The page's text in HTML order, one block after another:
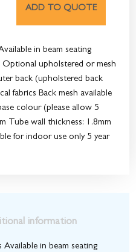
ADD TO QUOTE
in beam seating
upholstered or mesh
back (upholstered back
fabrics Back mesh available
colour (please allow 5
Tube wall thickness: 1.8mm
for indoor use only 5 year
information
in beam seating